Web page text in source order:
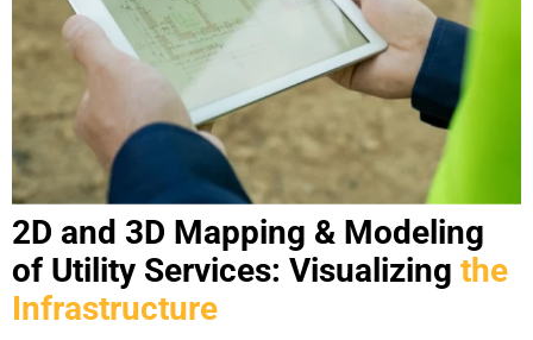
2D and 3D Mapping & Modeling
of Utility Services: Visualizing the
Infrastructure